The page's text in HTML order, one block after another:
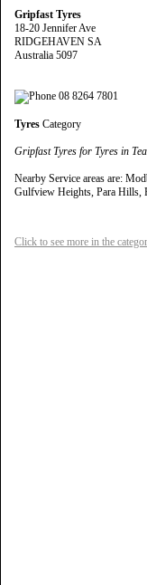
Gripfast Tyres
18-20 Jennifer Ave
RIDGEHAVEN SA
Australia 5097
08 8264 7801
Tyres Category
Gripfast Tyres for Tyres in
Nearby Service areas are:
Gulfview Heights, Para Hills,
Click to see more in the